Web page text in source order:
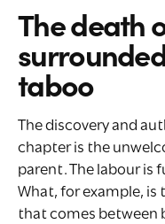
The death
taboo
The discovery and
chapter is the
parent. The labour is
What, for example,
that comes between